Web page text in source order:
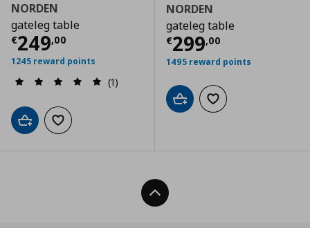
NORDEN
gateleg table
€249,00
Current price € 249,00
1245 reward points
(1)
Add to cartAdd to wishlist
NORDEN
gateleg table
€299,00
Current price
1495 reward points
Add to cartAdd to wishlist
Back To Top